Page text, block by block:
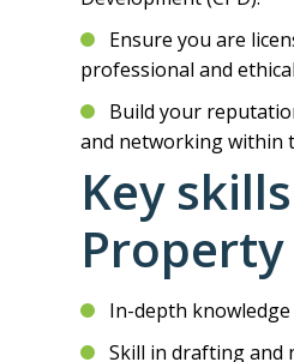
Ensure you are
professional and
Build your
and networking within
Key
In-depth
Skill in drafting and